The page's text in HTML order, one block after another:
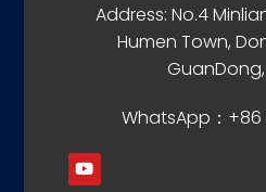
Address: No.4
Humen Town,
WhatsApp：+86